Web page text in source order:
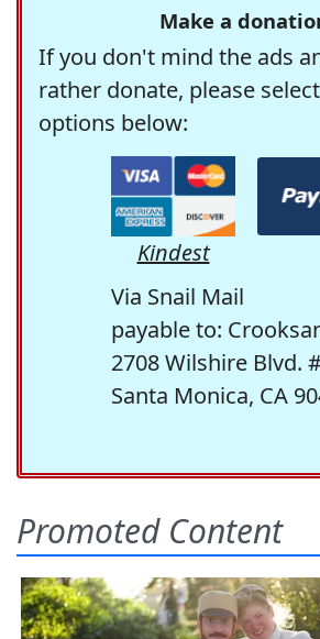
Make a
If you don't mind the ads
rather donate, please
options below:
Kindest
Via Snail Mail
payable to:
2708 Wilshire Blvd.
Santa Monica, CA